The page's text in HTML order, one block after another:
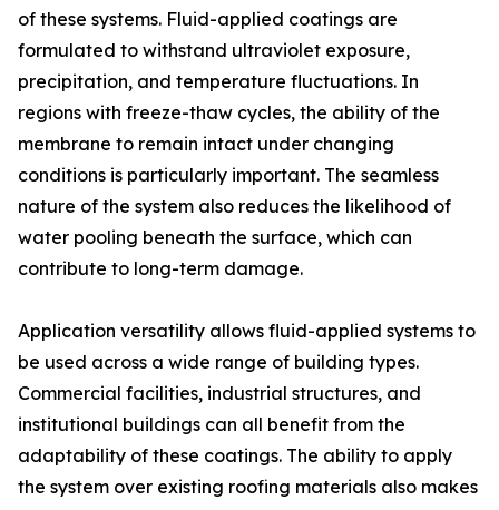
of these systems. Fluid-applied coatings are
formulated to withstand ultraviolet exposure,
precipitation, and temperature fluctuations. In
regions with freeze-thaw cycles, the ability of the
membrane to remain intact under changing
conditions is particularly important. The seamless
nature of the system also reduces the likelihood of
water pooling beneath the surface, which can
contribute to long-term damage.
Application versatility allows fluid-applied systems to
be used across a wide range of building types.
Commercial facilities, industrial structures, and
institutional buildings can all benefit from the
adaptability of these coatings. The ability to apply
the system over existing roofing materials also makes